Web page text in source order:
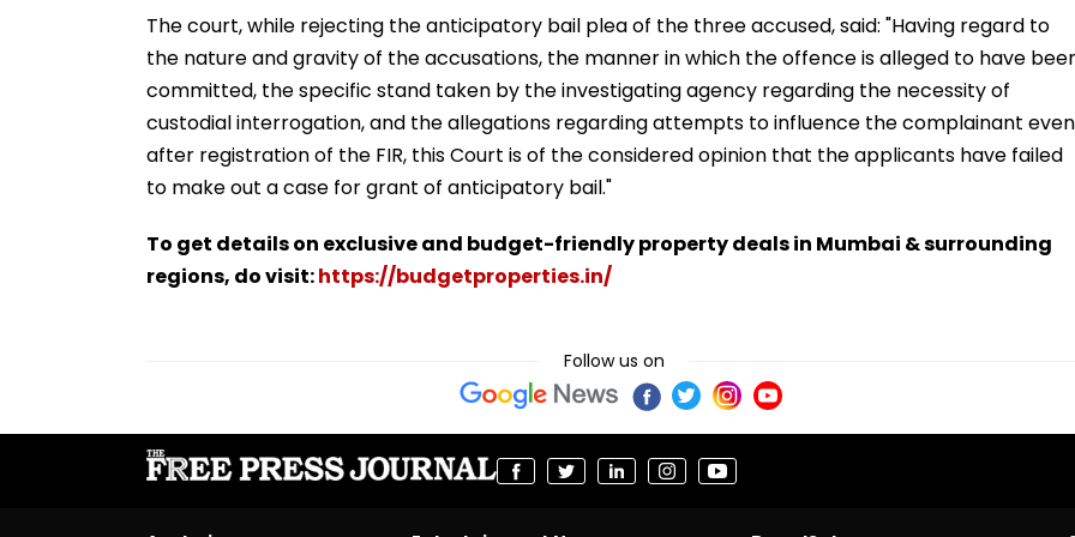
The court, while rejecting the anticipatory bail plea of the three accused, said: "Having regard to
the nature and gravity of the accusations, the manner in which the offence is alleged to have
committed, the specific stand taken by the investigating agency regarding the necessity of
custodial interrogation, and the allegations regarding attempts to influence the complainant even
after registration of the FIR, this Court is of the considered opinion that the applicants have failed
to make out a case for grant of anticipatory bail."
To get details on exclusive and budget-friendly property deals in Mumbai & surrounding
regions, do visit:https://budgetproperties.in/
Follow us on